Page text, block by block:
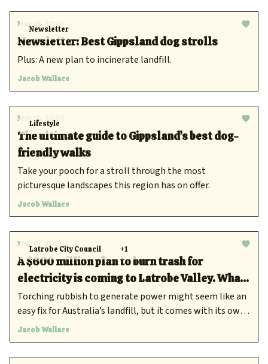
Newsletter
May 19, 2026
Newsletter: Best Gippsland dog strolls
Plus: A new plan to incinerate landfill.
Jacob Wallace
Lifestyle
May 19, 2026
The ultimate guide to Gippsland’s best dog-
friendly walks
Take your pooch for a stroll through the most
picturesque landscapes this region has on offer.
Jacob Wallace
Latrobe City Council +1
May 15, 2026
A $600 million plan to burn trash for
electricity is coming to Latrobe Valley. What
is waste-to-energy and are there risks?
Torching rubbish to generate power might seem like an
easy fix for Australia’s landfill, but it comes with its own
problems.
Jacob Wallace